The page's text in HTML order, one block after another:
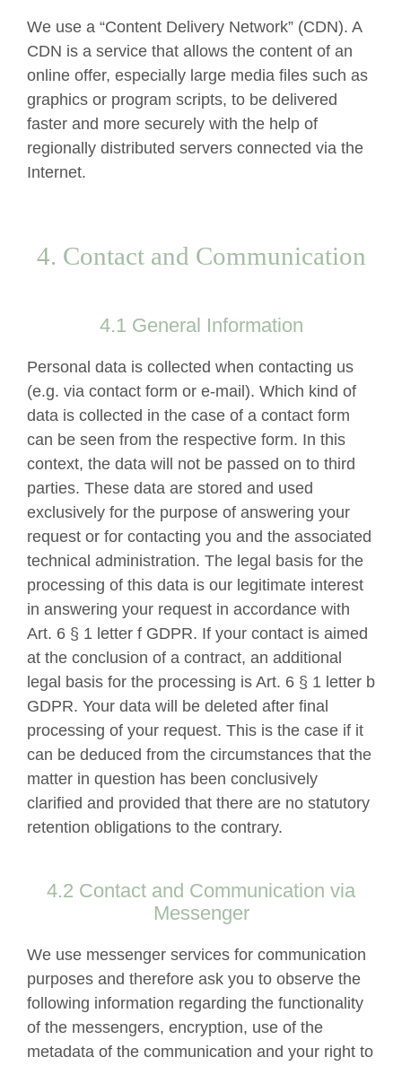
We use a “Content Delivery Network” (CDN). A
CDN is a service that allows the content of an
online offer, especially large media files such as
graphics or program scripts, to be delivered
faster and more securely with the help of
regionally distributed servers connected via the
Internet.
4. Contact and Communication
4.1 General Information
Personal data is collected when contacting us
(e.g. via contact form or e-mail). Which kind of
data is collected in the case of a contact form
can be seen from the respective form. In this
context, the data will not be passed on to third
parties. These data are stored and used
exclusively for the purpose of answering your
request or for contacting you and the associated
technical administration. The legal basis for the
processing of this data is our legitimate interest
in answering your request in accordance with
Art. 6 § 1 letter f GDPR. If your contact is aimed
at the conclusion of a contract, an additional
legal basis for the processing is Art. 6 § 1 letter b
GDPR. Your data will be deleted after final
processing of your request. This is the case if it
can be deduced from the circumstances that the
matter in question has been conclusively
clarified and provided that there are no statutory
retention obligations to the contrary.
4.2 Contact and Communication via
Messenger
We use messenger services for communication
purposes and therefore ask you to observe the
following information regarding the functionality
of the messengers, encryption, use of the
metadata of the communication and your right to